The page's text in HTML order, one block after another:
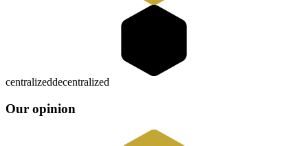
centralizeddecentralized
Our opinion